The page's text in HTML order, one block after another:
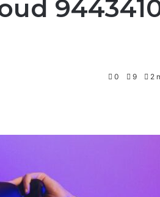
0 9 2